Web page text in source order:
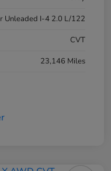
Unleaded I-4 2.0 L/122
CVT
23,146 Miles